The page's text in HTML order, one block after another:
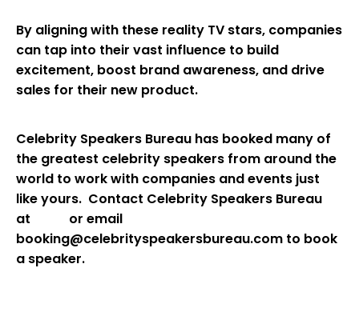
By aligning with these reality TV stars, companies
can tap into their vast influence to build
excitement, boost brand awareness, and drive
sales for their new product.
Celebrity Speakers Bureau has booked many of
the greatest celebrity speakers from around the
world to work with companies and events just
like yours. Contact Celebrity Speakers Bureau
at
or email
booking@celebrityspeakersbureau.com to book
a speaker.